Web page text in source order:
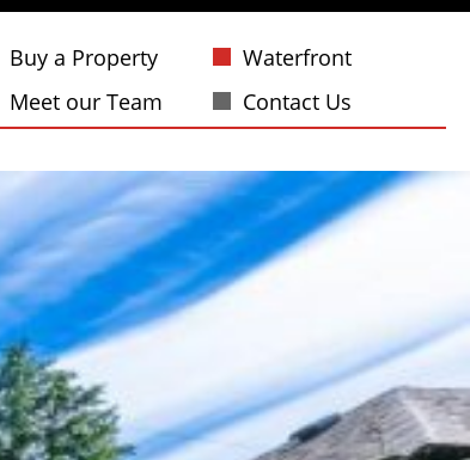
Buy a Property
Waterfront
Meet our Team Contact Us